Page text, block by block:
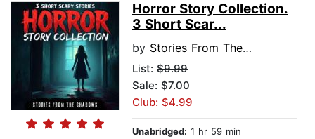
Horror Story Collection.
3 Short Scar...
by Stories From The Shadows
List: $9.99
Sale: $7.00
Club: $4.99
Unabridged: 1 hr 59 min